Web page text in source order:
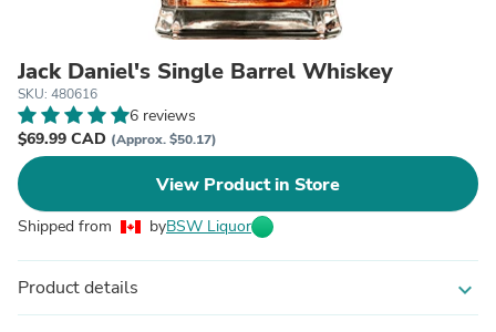
Jack Daniel's Single Barrel Whiskey
SKU: 480616
6 reviews
$69.99 CAD (Approx. $50.17)
View Product in Store
Shipped from byBSW Liquor
Product details expand_more